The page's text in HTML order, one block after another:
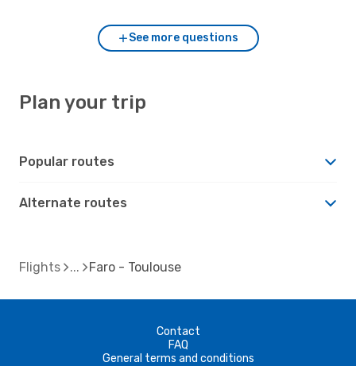
See more questions
Plan your trip
Popular routes
Alternate routes
Flights Faro - Toulouse
Contact
FAQ
General terms and conditions